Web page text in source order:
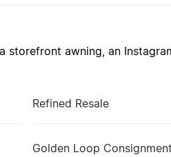
storefront awning, an
Refined Resale
Golden Loop Consignment